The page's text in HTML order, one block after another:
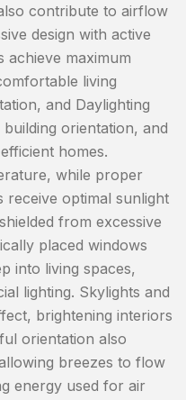
contribute to airflow
design with active
achieve maximum
living
and Daylighting
orientation, and
homes.
while proper
optimal sunlight
from excessive
placed windows
into living spaces,
lighting. Skylights and
brightening interiors
orientation also
breezes to flow
energy used for air